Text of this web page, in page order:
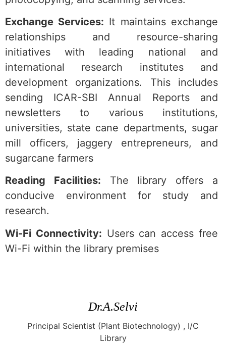
Exchange Services: It maintains exchange
relationships and resource-sharing
initiatives with leading national and
international research institutes and
development organizations. This includes
sending ICAR-SBI Annual Reports and
newsletters to various institutions,
universities, state cane departments, sugar
mill officers, jaggery entrepreneurs, and
sugarcane farmers
Reading Facilities: The library offers a
conducive environment for study and
research.
Wi-Fi Connectivity: Users can access free
Wi-Fi within the library premises
Dr.A.Selvi
Principal Scientist (Plant Biotechnology) , I/C
Library